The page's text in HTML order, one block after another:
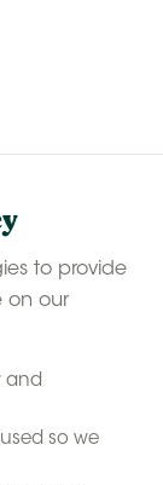
to provide
on our
and
so we